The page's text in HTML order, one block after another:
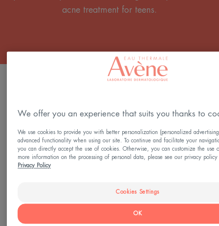
acne treatment for teens.
FILTER PRODUCTS
3 results "Skincare for teens"
Comedomed+
Intensive
Anti-
AQUA-
GEL
Aqua
We offer you an experience that suits you thanks to
We use cookies to provide you with better personalization (personalized
advanced functionality when using our site. To continue and facilitate your
you can directly accept the use of cookies. Otherwise, you can customize the use
more information on the processing of personal data, please see our privacy
Privacy Policy
Cookies Settings
OK